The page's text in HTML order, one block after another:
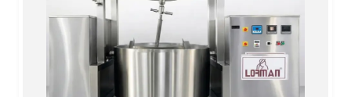
where liquids need to be heated and stirred quickly
in large quantities.Its design is modern, practical,
and energy-efficient, providing fast, safe, and reliable
operation. Lorman Kitchen Equipments focuses on
safety, durability, and convenience in every product.